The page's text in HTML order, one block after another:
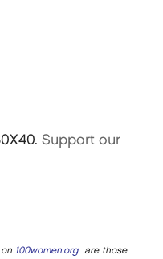
Support our
100women.orgare those